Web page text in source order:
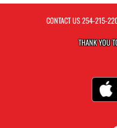
CONTACT US254-215-
THANK YOU